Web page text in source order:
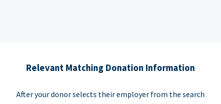
Relevant Matching Donation Information
After your donor selects their employer from the search